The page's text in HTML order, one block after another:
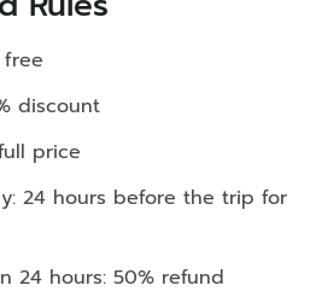
discount
price
24 hours before the trip for
24 hours: 50% refund